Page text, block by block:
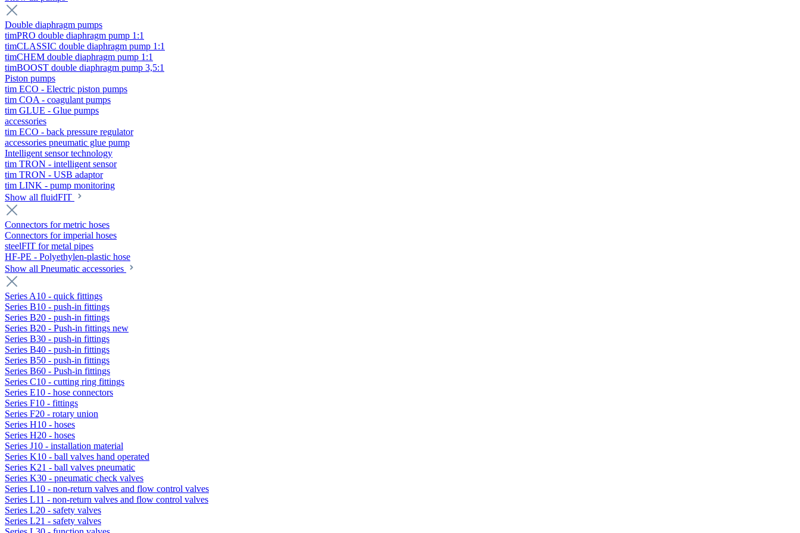
Double diaphragm pumps
timPRO double diaphragm pump 1:1
timCLASSIC double diaphragm pump 1:1
timCHEM double diaphragm pump 1:1
timBOOST double diaphragm pump 3,5:1
Piston pumps
tim ECO - Electric piston pumps
tim COA - coagulant pumps
tim GLUE - Glue pumps
accessories
tim ECO - back pressure regulator
accessories pneumatic glue pump
Intelligent sensor technology
tim TRON - intelligent sensor
tim TRON - USB adaptor
tim LINK - pump monitoring
Show all fluidFIT
Connectors for metric hoses
Connectors for imperial hoses
steelFIT for metal pipes
HF-PE - Polyethylen-plastic hose
Show all Pneumatic accessories
Series A10 - quick fittings
Series B10 - push-in fittings
Series B20 - push-in fittings
Series B20 - Push-in fittings new
Series B30 - push-in fittings
Series B40 - push-in fittings
Series B50 - push-in fittings
Series B60 - Push-in fittings
Series C10 - cutting ring fittings
Series E10 - hose connectors
Series F10 - fittings
Series F20 - rotary union
Series H10 - hoses
Series H20 - hoses
Series J10 - installation material
Series K10 - ball valves hand operated
Series K21 - ball valves pneumatic
Series K30 - pneumatic check valves
Series L10 - non-return valves and flow control valves
Series L11 - non-return valves and flow control valves
Series L20 - safety valves
Series L21 - safety valves